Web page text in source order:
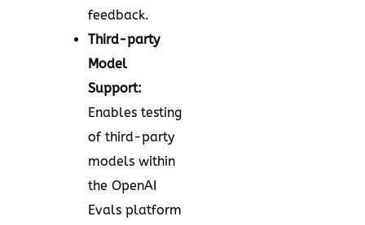
feedback.
Third-party
Model
Support:
Enables testing
of third-party
models within
the OpenAI
Evals platform